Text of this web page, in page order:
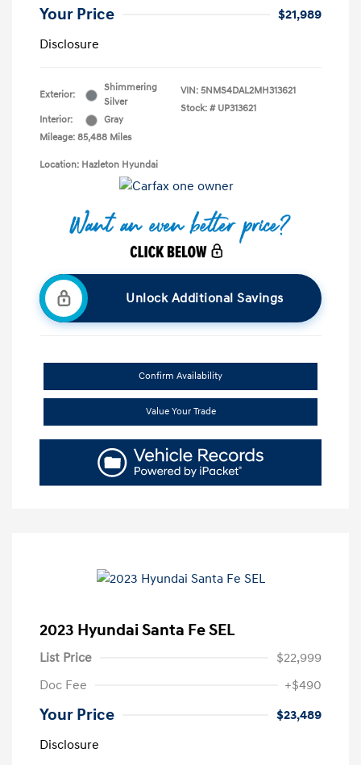
Your Price
$21,989
Disclosure
Exterior:
Shimmering
Silver
Interior:
Gray
Mileage: 85,488 Miles
VIN: 5NMS4DAL2MH313621
Stock: # UP313621
Location: Hazleton Hyundai
Unlock Additional Savings
Confirm Availability
Value Your Trade
2023 Hyundai Santa Fe SEL
List Price
$22,999
Doc Fee
+$490
Your Price
$23,489
Disclosure